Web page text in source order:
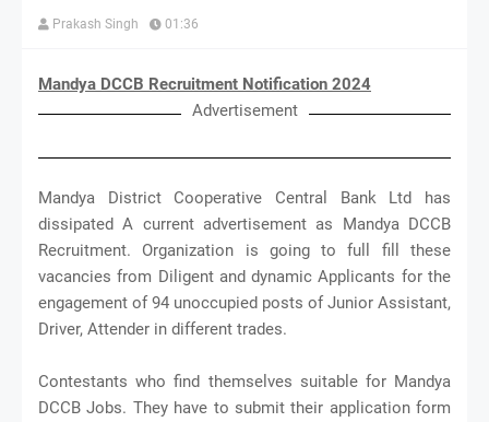
Prakash Singh 01:36
Mandya DCCB Recruitment Notification 2024
Advertisement
Mandya District Cooperative Central Bank Ltd has
dissipated A current advertisement as Mandya DCCB
Recruitment. Organization is going to full fill these
vacancies from Diligent and dynamic Applicants for the
engagement of 94 unoccupied posts of Junior Assistant,
Driver, Attender in different trades.
Contestants who find themselves suitable for Mandya
DCCB Jobs. They have to submit their application form